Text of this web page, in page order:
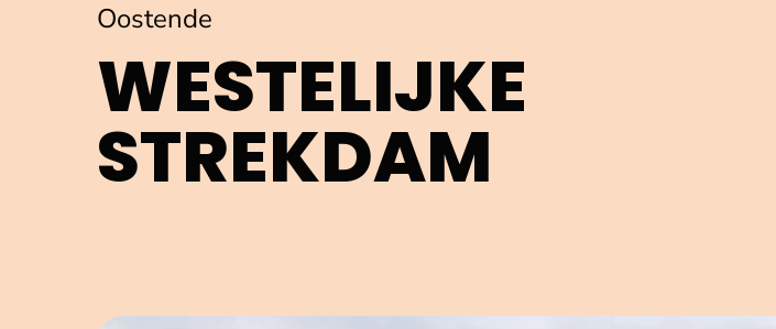
WESTELIJKE
STREKDAM
Oostende